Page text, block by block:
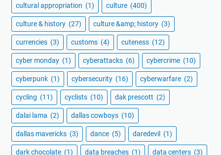
cultural appropriation (1) culture (400)
culture & history (27) culture &amp; history (3)
currencies (3) customs (4) cuteness (12)
cyber monday (1) cyberattacks (6) cybercrime (10)
cyberpunk (1) cybersecurity (16) cyberwarfare (2)
cycling (11) cyclists (10) dak prescott (2)
dalai lama (2) dallas cowboys (10)
dallas mavericks (3) dance (5) daredevil (1)
dark chocolate (1) data breaches (1) data centers (3)